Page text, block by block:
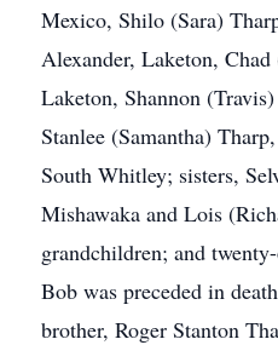
Mexico, Shilo (Sara)
Alexander, Laketon,
Laketon, Shannon
Stanlee (Samantha)
South Whitley; sisters,
Mishawaka and Lois
grandchildren; and
Bob was preceded in
brother, Roger Stanton